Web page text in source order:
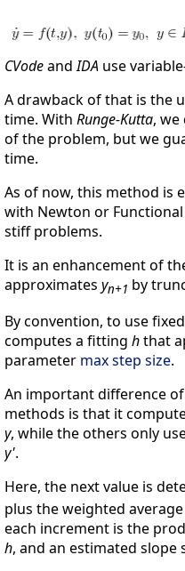
CVodeandIDA use
A drawback of that is the
time. With Runge-Kutta,
of the problem, but we
time.
As of now, this method is
with Newton or
stiff problems.
It is an enhancement of
approximates yn+1 by
By convention, to use
computes a fitting hthat
parameter max step size.
An important difference of
methods is that it
y, while the others only
y'.
Here, the next value is
plus the weighted
each increment is the
h, and an estimated